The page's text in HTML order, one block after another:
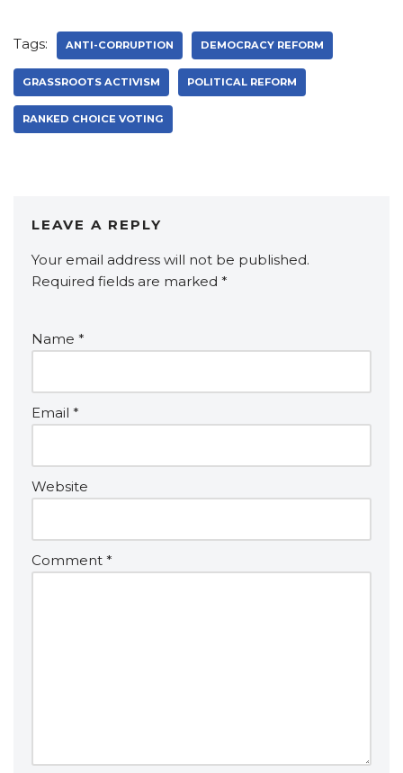
Tags: ANTI-CORRUPTION DEMOCRACY REFORM
GRASSROOTS ACTIVISM POLITICAL REFORM
RANKED CHOICE VOTING
LEAVE A REPLY
Your email address will not be published.
Required fields are marked *
Name *
Email *
Website
Comment *